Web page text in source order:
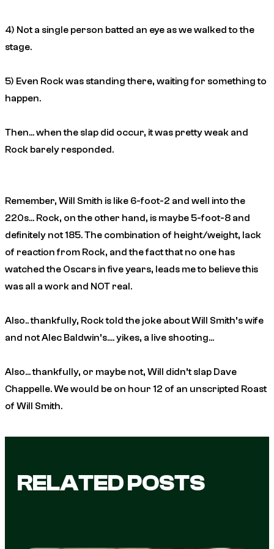
4) Not a single person batted an eye as we walked to the
stage.
5) Even Rock was standing there, waiting for somethingto
happen.
Then… when the slap did occur, it was pretty weak and
Rock barely responded.
Remember, Will Smith is like 6-foot-2 and well into the
220s… Rock, on the other hand, is maybe 5-foot-8 and
definitely not 185. The combination of height/weight, lack
of reaction from Rock, and the fact that no one has
watched the Oscars in five years, leads me to believe this
was all a work and NOT real.
Also.. thankfully, Rock told the joke about Will Smith’s wife
and not Alec Baldwin’s…. yikes, a live shooting…
Also… thankfully, or maybe not, Will didn’t slap Dave
Chappelle. We would be on hour 12 of an unscripted Roast
of Will Smith.
RELATED POSTS